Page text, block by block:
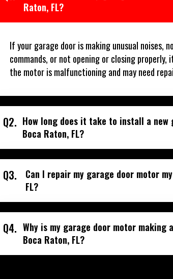
Raton, FL?
If your garage door is making unusual noises,
commands, or not opening or closing
the motor is malfunctioning and may need
Q2. How long does it take to install a new
Boca Raton, FL?
Q3.
Can I repair my garage door motor
FL?
Q4. Why is my garage door motor making
Boca Raton, FL?